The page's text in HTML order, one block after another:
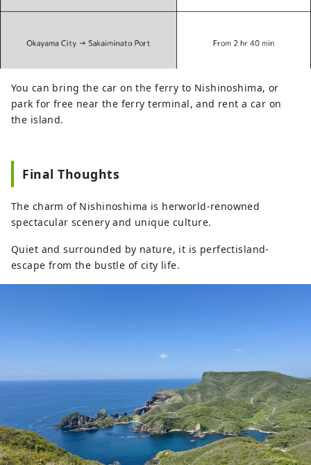
You can bring the car on the ferry to Nishinoshima, or
park for free near the ferry terminal, and rent a car on
the island.
Final Thoughts
The charm of Nishinoshima is herworld-renowned
spectacular scenery and unique culture.
Quiet and surrounded by nature, it is perfectisland-
escape from the bustle of city life.